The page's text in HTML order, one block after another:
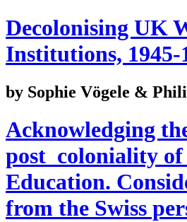
Decolonising UK
Institutions, 1945-
by Sophie Vögele &
Acknowledging
post_coloniality
Education.
from the Swiss